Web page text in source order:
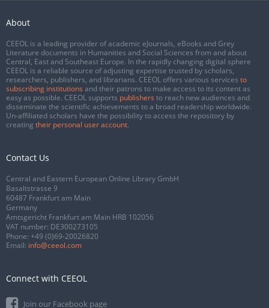
About
CEEOL is a leading provider of academic eJournals, eBooks and Grey
Literature documents in Humanities and Social Sciences from and about
Central, East and Southeast Europe. In the rapidly changing digital sphere
CEEOL is a reliable source of adjusting expertise trusted by scholars,
researchers, publishers, and librarians. CEEOL offers various services to
subscribing institutions and their patrons to make access to its content as
easy as possible. CEEOL supports publishers to reach new audiences and
disseminate the scientific achievements to a broad readership worldwide.
Un-affiliated scholars have the possibility to access the repository by
creating their personal user account.
Contact Us
Central and Eastern European Online Library GmbH
Basaltstrasse 9
60487 Frankfurt am Main
Germany
Amtsgericht Frankfurt am Main HRB 102056
VAT number: DE300273105
Phone: +49 (0)69-20026820
Email: info@ceeol.com
Connect with CEEOL
Join our Facebook page